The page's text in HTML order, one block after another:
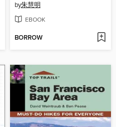
by朱慧明
EBOOK
BORROW